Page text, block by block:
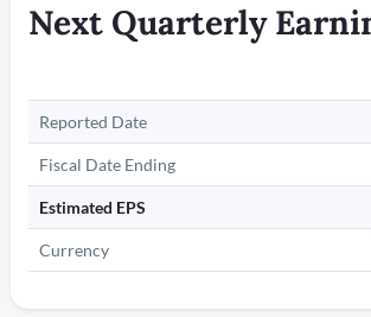
Next Quarterly
Reported Date
Fiscal Date Ending
Estimated EPS
Currency